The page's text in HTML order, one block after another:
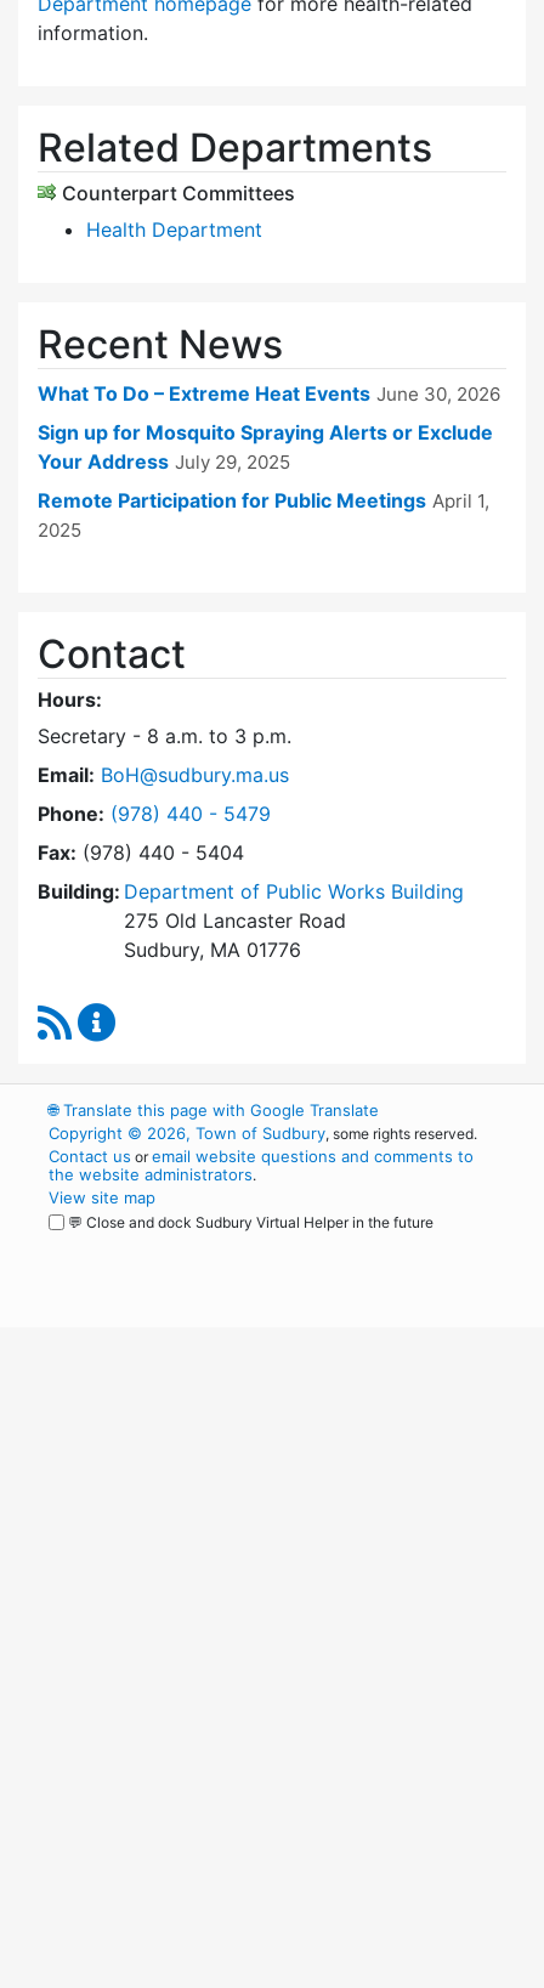
information.
Related Departments
Counterpart Committees
Health Department
Recent News
What To Do – Extreme Heat Events June 30, 2026
Sign up for Mosquito Spraying Alerts or Exclude
Your Address July 29, 2025
Remote Participation for Public Meetings April 1,
2025
Contact
Hours:
Secretary - 8 a.m. to 3 p.m.
Email: BoH@sudbury.ma.us
Phone: Dial Board of Health at
(978) 440 - 5479
Fax: (978) 440 - 5404
Building: Department of Public Works Building
275 Old Lancaster Road
Sudbury, MA 01776
RSS Feed
🌐Translate this page with Google Translate
Copyright © 2026, Town of Sudbury, some rights reserved.
Contact us oremail website questions and comments to
the website administrators.
View site map
💬 Close and dock Sudbury Virtual Helper in the future